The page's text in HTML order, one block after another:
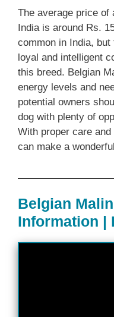
The average price of
India is around Rs.
common in India,
loyal and intelligent
this breed. Belgian
energy levels and
potential owners
dog with plenty of
With proper care
can make a
Belgian
Information |